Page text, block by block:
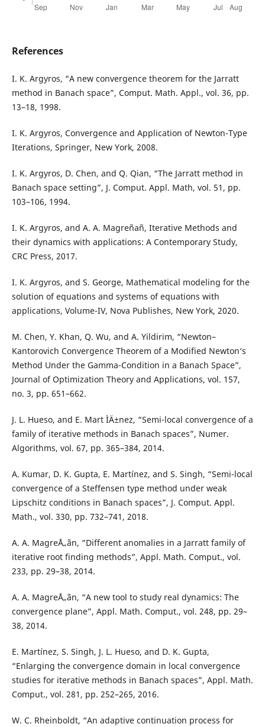
References
I. K. Argyros, “A new convergence theorem for the Jarratt
method in Banach space”, Comput. Math. Appl., vol. 36, pp.
13–18, 1998.
I. K. Argyros, Convergence and Application of Newton-Type
Iterations, Springer, New York, 2008.
I. K. Argyros, D. Chen, and Q. Qian, “The Jarratt method in
Banach space setting”, J. Comput. Appl. Math, vol. 51, pp.
103–106, 1994.
I. K. Argyros, and A. A. Magreñañ, Iterative Methods and
their dynamics with applications: A Contemporary Study,
CRC Press, 2017.
I. K. Argyros, and S. George, Mathematical modeling for the
solution of equations and systems of equations with
applications, Volume-IV, Nova Publishes, New York, 2020.
M. Chen, Y. Khan, Q. Wu, and A. Yildirim, “Newton–
Kantorovich Convergence Theorem of a Modified Newton‘s
Method Under the Gamma-Condition in a Banach Space”,
Journal of Optimization Theory and Applications, vol. 157,
no. 3, pp. 651–662.
J. L. Hueso, and E. Mart ÌÄ±nez, “Semi-local convergence of a
family of iterative methods in Banach spaces”, Numer.
Algorithms, vol. 67, pp. 365–384, 2014.
A. Kumar, D. K. Gupta, E. Martínez, and S. Singh, “Semi-local
convergence of a Steffensen type method under weak
Lipschitz conditions in Banach spaces”, J. Comput. Appl.
Math., vol. 330, pp. 732–741, 2018.
A. A. MagreÅ„ãn, “Different anomalies in a Jarratt family of
iterative root finding methods”, Appl. Math. Comput., vol.
233, pp. 29–38, 2014.
A. A. MagreÅ„ãn, “A new tool to study real dynamics: The
convergence plane”, Appl. Math. Comput., vol. 248, pp. 29–
38, 2014.
E. Martínez, S. Singh, J. L. Hueso, and D. K. Gupta,
“Enlarging the convergence domain in local convergence
studies for iterative methods in Banach spaces”, Appl. Math.
Comput., vol. 281, pp. 252–265, 2016.
W. C. Rheinboldt, “An adaptive continuation process for